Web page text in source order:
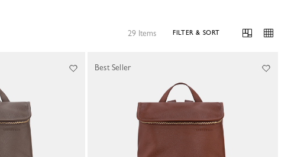
29 Items FILTER & SORT
Best Seller